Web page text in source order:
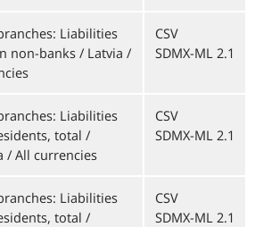
Liabilities
non-banks / Latvia /
CSV
SDMX-ML 2.1
Liabilities
total /
/ All currencies
CSV
SDMX-ML 2.1
Liabilities
total /
CSV
SDMX-ML 2.1